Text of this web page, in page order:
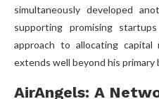
simultaneously developed
supporting promising
approach to allocating
extends well beyond his primary
AirAngels: A